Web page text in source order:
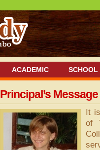
ACADEMIC SCHOOL
Principal’s Message
It
of